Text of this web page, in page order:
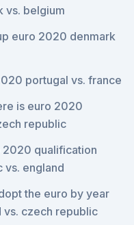
vs. belgium
euro 2020 denmark
portugal vs. france
is euro 2020
republic
2020 qualification
vs. england
the euro by year
czech republic